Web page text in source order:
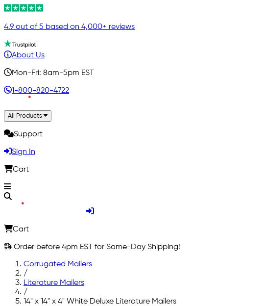
4.9 out of 5 based on 4,000+ reviews
About Us
Mon-Fri: 8am-5pm EST
1-800-820-4722
All Products
Support
Sign In
Cart
Cart
Order before 4pm EST for Same-Day Shipping!
Corrugated Mailers
/
Literature Mailers
/
14" x 14" x 4" White Deluxe Literature Mailers